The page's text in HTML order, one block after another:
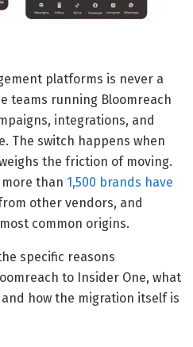
platforms is never a
teams running Bloomreach
integrations, and
The switch happens when
the friction of moving.
than 1,500 brands have
other vendors, and
common origins.
specific reasons
to Insider One, what
how the migration itself is